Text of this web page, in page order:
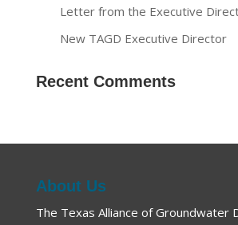
Letter from the Executive
New TAGD Executive Director
Recent Comments
About Us
The Texas Alliance of Groundwater